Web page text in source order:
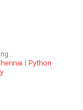
| Python